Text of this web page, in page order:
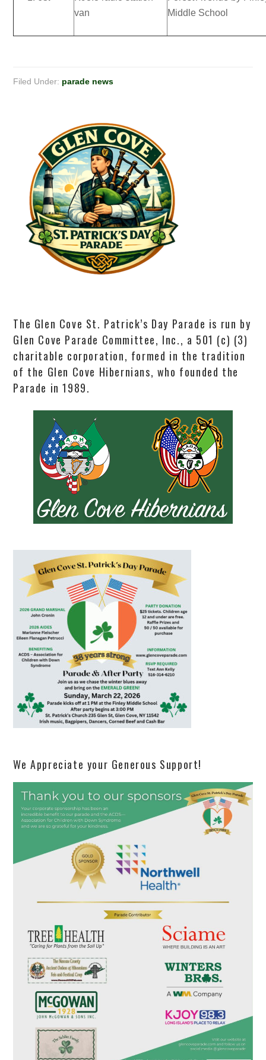
van
Middle School
Filed Under: parade news
The Glen Cove St. Patrick’s Day Parade is run by
Glen Cove Parade Committee, Inc., a 501 (c) (3)
charitable corporation, formed in the tradition
of the Glen Cove Hibernians, who founded the
Parade in 1989.
We Appreciate your Generous Support!